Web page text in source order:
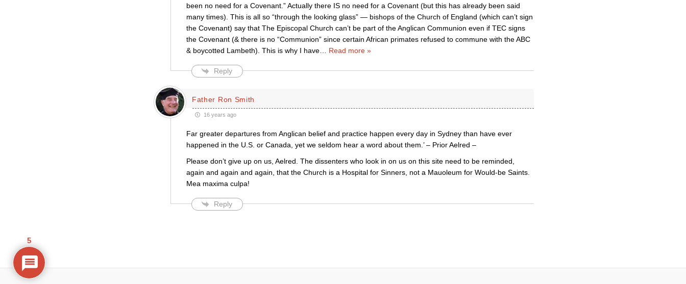
been no need for a Covenant.” Actually there IS no need for a Covenant (but this has already been said
many times). This is all so “through the looking glass” — bishops of the Church of England (which can’t sign
the Covenant) say that The Episcopal Church can’t be part of the Anglican Communion even if TEC signs
the Covenant (& there is no “Communion” since certain African primates refused to commune with the ABC
& boycotted Lambeth). This is why I have… Read more »
Reply
Father Ron Smith
16 years ago
Far greater departures from Anglican belief and practice happen every day in Sydney than have ever
happened in the U.S. or Canada, yet we seldom hear a word about them.’ – Prior Aelred –
Please don’t give up on us, Aelred. The dissenters who look in on us on this site need to be reminded,
again and again and again, that the Church is a Hospital for Sinners, not a Mauoleum for Would-be Saints.
Mea maxima culpa!
Reply
5